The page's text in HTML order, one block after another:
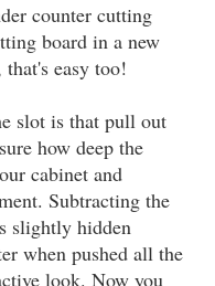
counter cutting
board in a new
that's easy too!
slot is that pull out
how deep the
cabinet and
Subtracting the
slightly hidden
when pushed all the
look. Now you